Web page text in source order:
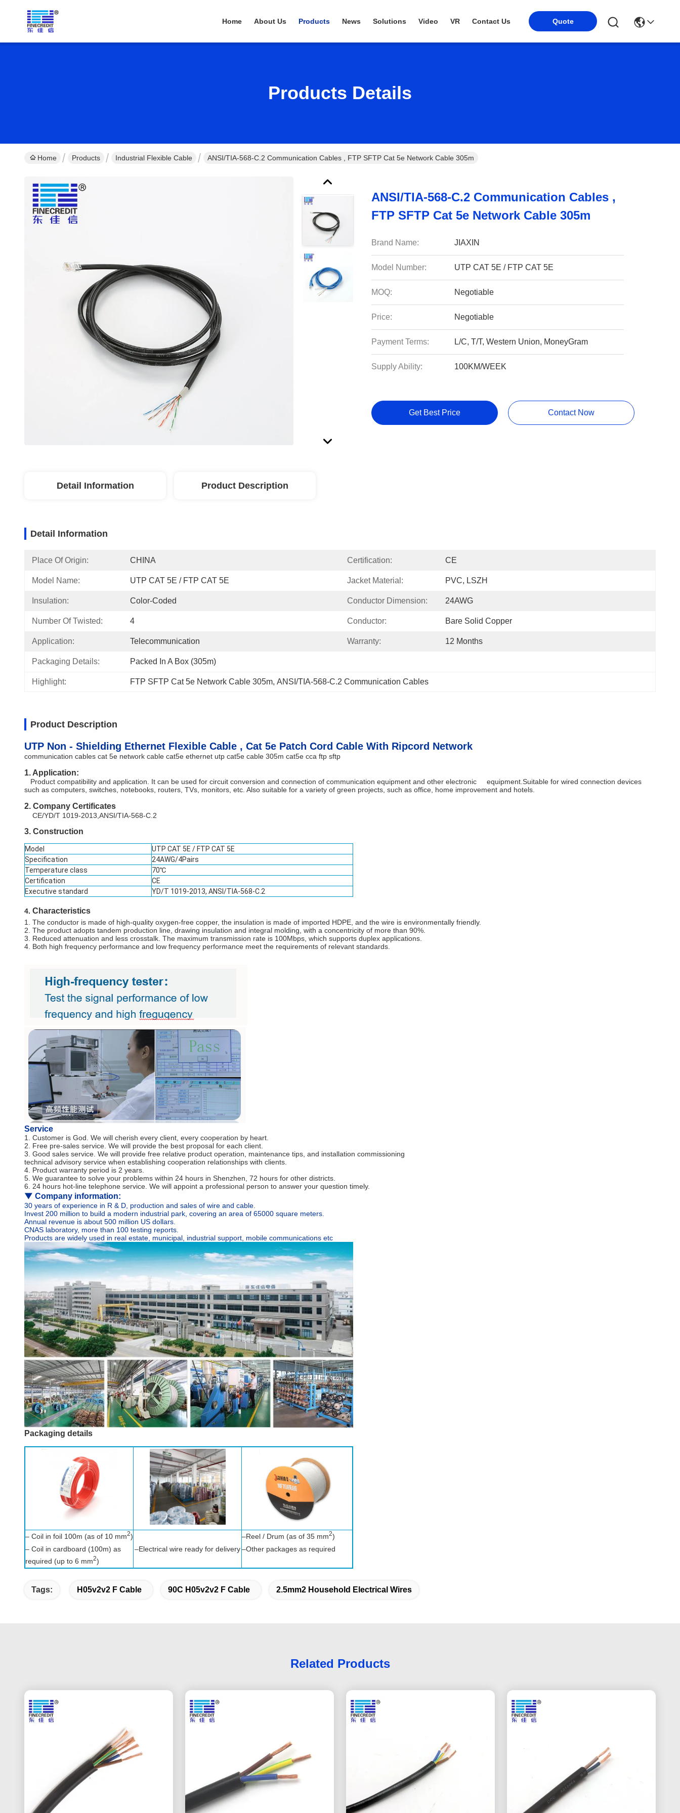
Home About Us Products News Solutions Video VR Contact Us Quote
Products Details
Home Products Industrial Flexible Cable ANSI/TIA-568-C.2 Communication Cables , FTP SFTP Cat 5e Network Cable 305m
ANSI/TIA-568-C.2 Communication Cables ,
FTP SFTP Cat 5e Network Cable 305m
Brand Name: JIAXIN
Model Number: UTP CAT 5E / FTP CAT 5E
MOQ: Negotiable
Price: Negotiable
Payment Terms: L/C, T/T, Western Union, MoneyGram
Supply Ability: 100KM/WEEK
Get Best Price Contact Now
Detail Information Product Description
Detail Information
Place Of Origin: CHINA Certification: CE
Model Name: UTP CAT 5E / FTP CAT 5E Jacket Material: PVC, LSZH
Insulation: Color-Coded Conductor Dimension: 24AWG
Number Of Twisted: 4 Conductor: Bare Solid Copper
Application: Telecommunication Warranty: 12 Months
Packaging Details: Packed In A Box (305m)
Highlight: FTP SFTP Cat 5e Network Cable 305m, ANSI/TIA-568-C.2 Communication Cables
Product Description
UTP Non - Shielding Ethernet Flexible Cable , Cat 5e Patch Cord Cable With Ripcord Network
communication cables cat 5e network cable cat5e ethernet utp cat5e cable 305m cat5e cca ftp sftp
1. Application:
Product compatibility and application. It can be used for circuit conversion and connection of communication equipment and other electronic equipment.Suitable for wired connection devices
such as computers, switches, notebooks, routers, TVs, monitors, etc. Also suitable for a variety of green projects, such as office, home improvement and hotels.
2. Company Certificates
CE/YD/T 1019-2013,ANSI/TIA-568-C.2
3. Construction
Model
UTP CAT 5E / FTP CAT 5E
Specification
24AWG/4Pairs
Temperature class
70℃
Certification
CE
Executive standard
YD/T 1019-2013, ANSI/TIA-568-C.2
4. Characteristics
1. The conductor is made of high-quality oxygen-free copper, the insulation is made of imported HDPE, and the wire is environmentally friendly.
2. The product adopts tandem production line, drawing insulation and integral molding, with a concentricity of more than 90%.
3. Reduced attenuation and less crosstalk. The maximum transmission rate is 100Mbps, which supports duplex applications.
4. Both high frequency performance and low frequency performance meet the requirements of relevant standards.
Service
1. Customer is God. We will cherish every client, every cooperation by heart.
2. Free pre-sales service. We will provide the best proposal for each client.
3. Good sales service. We will provide free relative product operation, maintenance tips, and installation commissioning
technical advisory service when establishing cooperation relationships with clients.
4. Product warranty period is 2 years.
5. We guarantee to solve your problems within 24 hours in Shenzhen, 72 hours for other districts.
6. 24 hours hot-line telephone service. We will appoint a professional person to answer your question timely.
▼ Company information:
30 years of experience in R & D, production and sales of wire and cable.
Invest 200 million to build a modern industrial park, covering an area of 65000 square meters.
Annual revenue is about 500 million US dollars.
CNAS laboratory, more than 100 testing reports.
Products are widely used in real estate, municipal, industrial support, mobile communications etc
Packaging details
– Coil in foil 100m (as of 10 mm2)
– Coil in cardboard (100m) as
required (up to 6 mm2)
–Electrical wire ready for delivery
–Reel / Drum (as of 35 mm2)
–Other packages as required
Tags: H05v2v2 F Cable 90C H05v2v2 F Cable 2.5mm2 Household Electrical Wires
Related Products